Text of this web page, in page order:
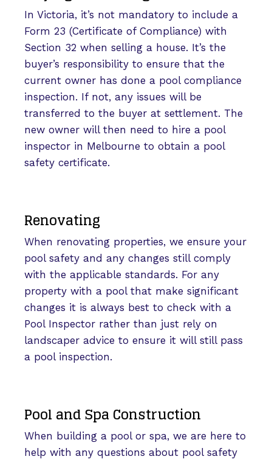
In Victoria, it’s not mandatory to include a
Form 23 (Certificate of Compliance) with
Section 32 when selling a house. It’s the
buyer’s responsibility to ensure that the
current owner has done a pool compliance
inspection. If not, any issues will be
transferred to the buyer at settlement. The
new owner will then need to hire a pool
inspector in Melbourne to obtain a pool
safety certificate.
Renovating
When renovating properties, we ensure your
pool safety and any changes still comply
with the applicable standards. For any
property with a pool that make significant
changes it is always best to check with a
Pool Inspector rather than just rely on
landscaper advice to ensure it will still pass
a pool inspection.
Pool and Spa Construction
When building a pool or spa, we are here to
help with any questions about pool safety